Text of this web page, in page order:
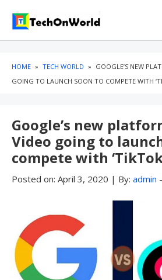
HOME » TECH WORLD » GOOGLE’S NEW
GOING TO LAUNCH SOON TO COMPETE WITH
Google’s new
Video going to
compete with
Posted on: April 3, 2020 | By: admin